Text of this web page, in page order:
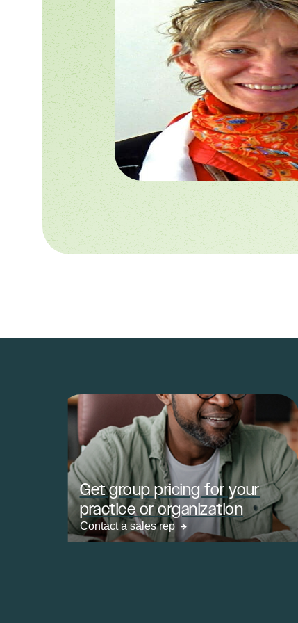
Get group pricing for your
practice or organization
Contact a sales rep